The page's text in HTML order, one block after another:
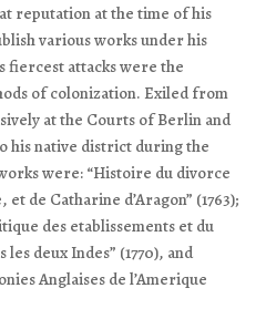
reputation at the time of his
various works under his
fiercest attacks were the
of colonization. Exiled from
at the Courts of Berlin and
his native district during the
were: “Histoire du divorce
de Catharine d’Aragon” (1763);
des etablissements et du
deux Indes” (1770), and
Anglaises de l’Amerique